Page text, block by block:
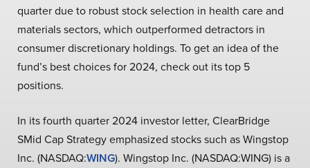
quarter due to robust stock selection in health care and
materials sectors, which outperformed detractors in
consumer discretionary holdings. To get an idea of the
fund’s best choices for 2024, check out its top 5
positions.
In its fourth quarter 2024 investor letter, ClearBridge
SMid Cap Strategy emphasized stocks such as Wingstop
Inc. (NASDAQ:WING). Wingstop Inc. (NASDAQ:WING) is a